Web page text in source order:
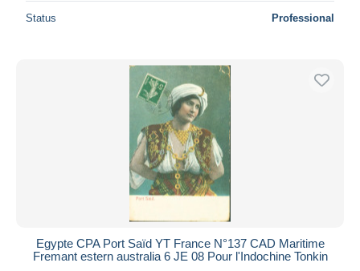
Status Professional
Egypte CPA Port Saïd YT France N°137 CAD Maritime
Fremant estern australia 6 JE 08 Pour l'Indochine Tonkin